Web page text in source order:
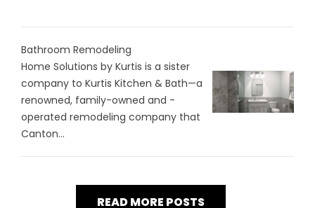
Bathroom Remodeling
Home Solutions by Kurtis is a sister
company to Kurtis Kitchen & Bath—a
renowned, family-owned and -
operated remodeling company that
Canton...
READ MORE POSTS